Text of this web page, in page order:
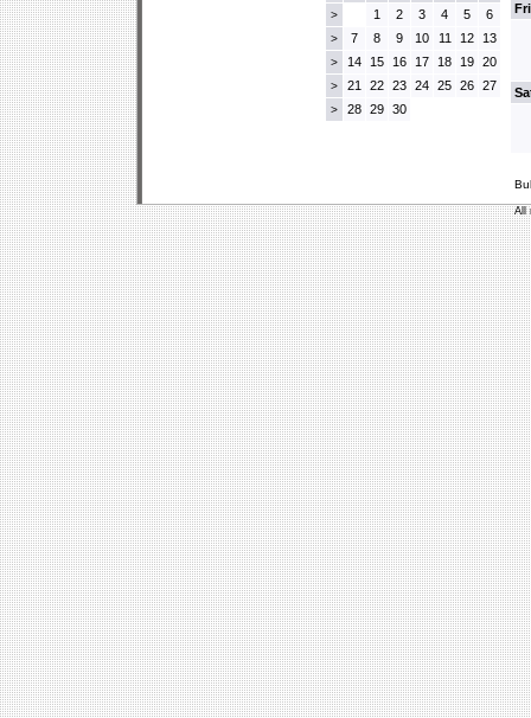
> 1 2 3 4 5 6
> 7 8 9 10 11 12 13
> 14 15 16 17 18 19 20
> 21 22 23 24 25 26 27
> 28 29 30
All